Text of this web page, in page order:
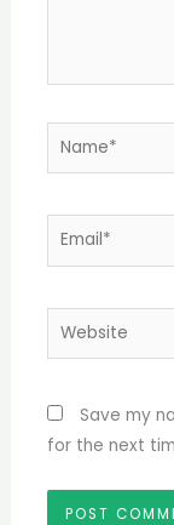
Name*
Email*
Website
Save my
for the next